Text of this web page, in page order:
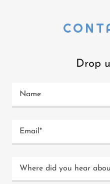
Drop
Name
Email*
Where did you hear